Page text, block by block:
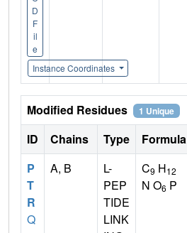
D
F
il
e
Instance Coordinates
Modified Residues 1 Unique
ID Chains Type Formula
P
T
R
Q
A, B
L-
PEP
TIDE
LINK
C9 H12
N O6 P